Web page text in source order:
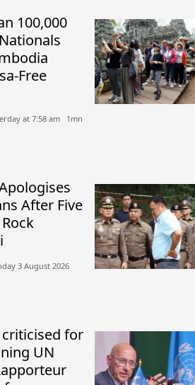
100,000
Free
at 7:58 am​ 1mn
After Five
3 August 2026​
for
UN